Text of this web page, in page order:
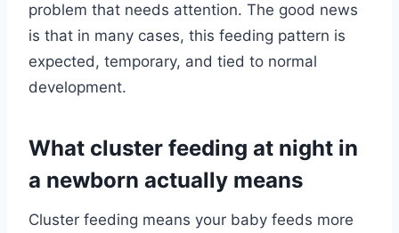
problem that needs attention. The good news
is that in many cases, this feeding pattern is
expected, temporary, and tied to normal
development.
What cluster feeding at night in
a newborn actually means
Cluster feeding means your baby feeds more